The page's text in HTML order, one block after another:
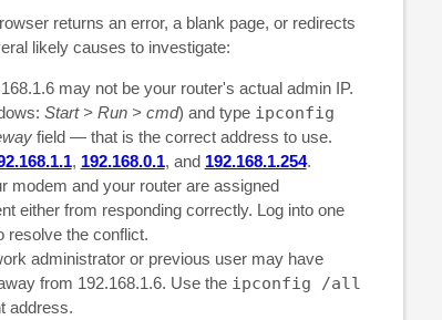
returns an error, a blank page, or redirects
likely causes to investigate:
may not be your router's actual admin IP.
Start > Run > cmd) and type ipconfig
field — that is the correct address to use.
, 192.168.0.1, and 192.168.1.254.
modem and your router are assigned
either from responding correctly. Log into one
resolve the conflict.
administrator or previous user may have
from 192.168.1.6. Use the ipconfig /all
address.